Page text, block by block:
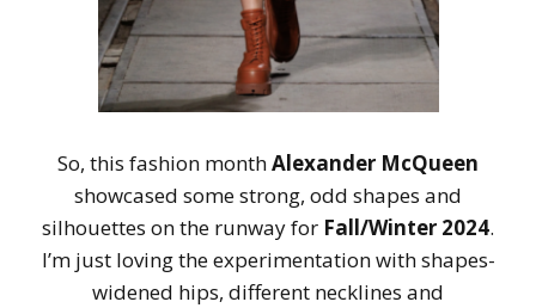
So, this fashion monthAlexander McQueen
showcased some strong, odd shapes and
silhouettes on the runway for Fall/Winter 2024.
I’m just loving the experimentation with shapes-
widened hips, different necklines and